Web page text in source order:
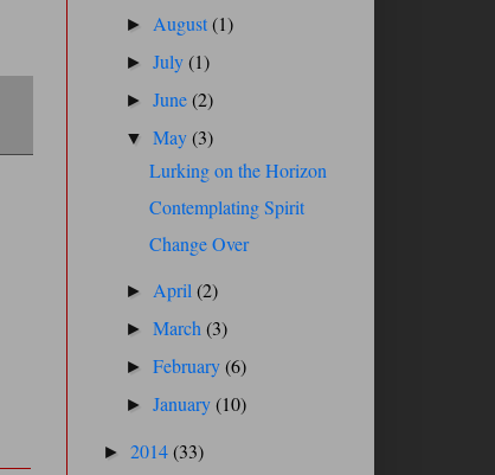
► August(1)
►July(1)
►June(2)
▼May(3)
Lurking on the Horizon
Contemplating Spirit
Change Over
► April(2)
►March(3)
►February(6)
►January(10)
► 2014(33)